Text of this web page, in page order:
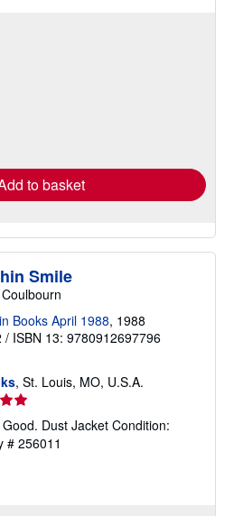
to basket
Smile
Books April 1988, 1988
/ ISBN 13: 9780912697796
, St. Louis, MO, U.S.A.
Dust Jacket Condition:
# 256011